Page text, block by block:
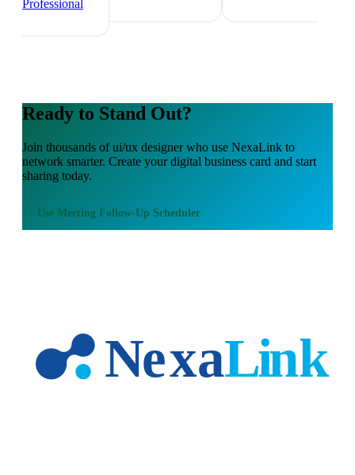
Professional
Ready to Stand Out?
Join thousands ofui/ux designerwho use NexaLink to
network smarter. Create your digital business card and start
sharing today.
Use Meeting Follow-Up Scheduler